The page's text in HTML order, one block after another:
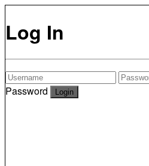
Log In
Password